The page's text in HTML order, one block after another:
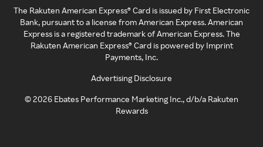
The Rakuten American Express® Card is issued by First Electronic
Bank, pursuant to a license from American Express. American
Express is a registered trademark of American Express. The
Rakuten American Express® Card is powered by Imprint
Payments, Inc.
Advertising Disclosure
©2026 Ebates Performance Marketing Inc., d/b/a Rakuten
Rewards